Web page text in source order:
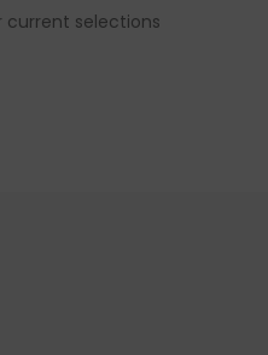
current selections